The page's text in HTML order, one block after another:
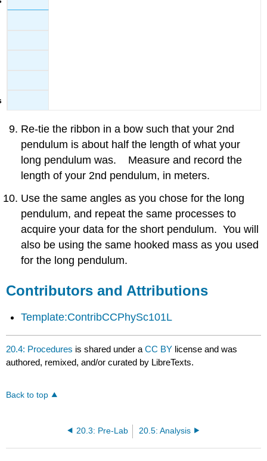
Re-tie the ribbon in a bow such that your 2nd
pendulum is about half the length of what your
long pendulum was. Measure and record the
length of your 2nd pendulum, in meters.
Use the same angles as you chose for the long
pendulum, and repeat the same processes to
acquire your data for the short pendulum. You will
also be using the same hooked mass as you used
for the long pendulum.
Contributors and Attributions
Template:ContribCCPhySc101L
20.4: Procedures is shared under aCC BY license and was
authored, remixed, and/or curated by LibreTexts.
Back to top
20.3: Pre-Lab 20.5: Analysis